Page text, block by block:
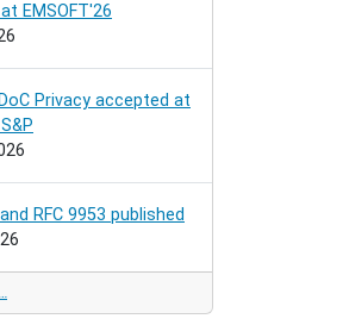
EMSOFT'26
Privacy accepted at
RFC 9953 published